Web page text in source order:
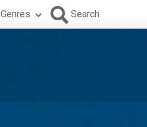
Genres Search